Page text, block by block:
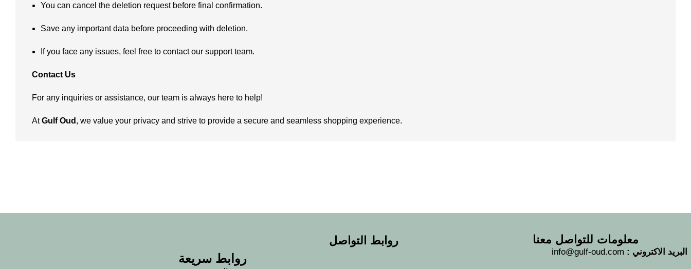
You can cancel the deletion request before final confirmation.
Save any important data before proceeding with deletion.
If you face any issues, feel free to contact our support team.
Contact Us
For any inquiries or assistance, our team is always here to help!
AtGulf Oud , we value your privacy and strive to provide a secure and seamless shopping experience.
روابط سريعة
روابط التواصل معلومات للتواصل معنا
البريد الاكتروني :